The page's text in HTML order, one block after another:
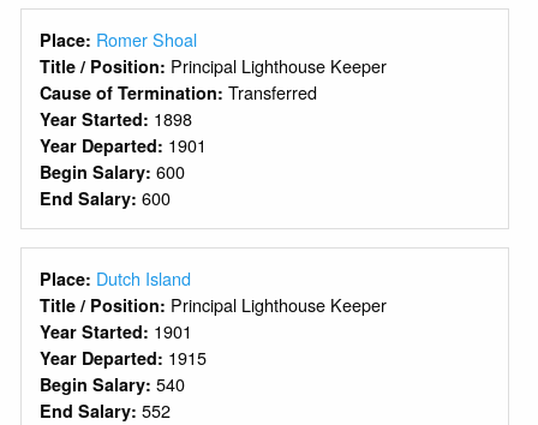
Place: Romer Shoal
Title / Position: Principal Lighthouse Keeper
Cause of Termination: Transferred
Year Started: 1898
Year Departed: 1901
Begin Salary: 600
End Salary: 600
Place: Dutch Island
Title / Position: Principal Lighthouse Keeper
Year Started: 1901
Year Departed: 1915
Begin Salary: 540
End Salary: 552